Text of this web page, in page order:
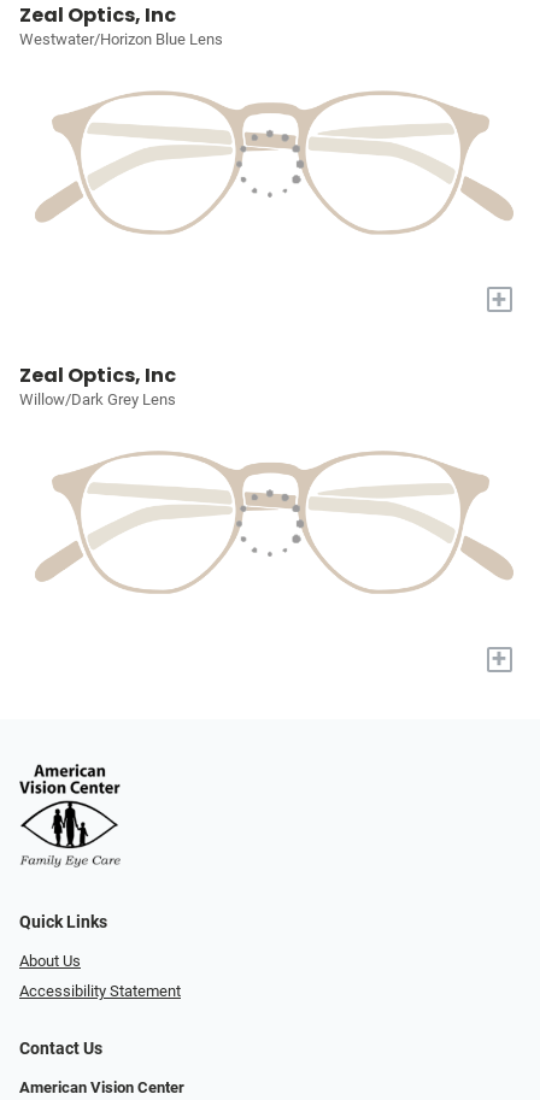
Zeal Optics, Inc
Westwater/Horizon Blue Lens
+
Zeal Optics, Inc
Willow/Dark Grey Lens
+
Quick Links
About Us
Accessibility Statement
Contact Us
American Vision Center